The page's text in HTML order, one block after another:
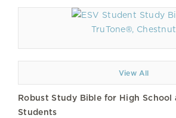
TruTone®, Chestnut
View All
Robust Study Bible for High School
Students